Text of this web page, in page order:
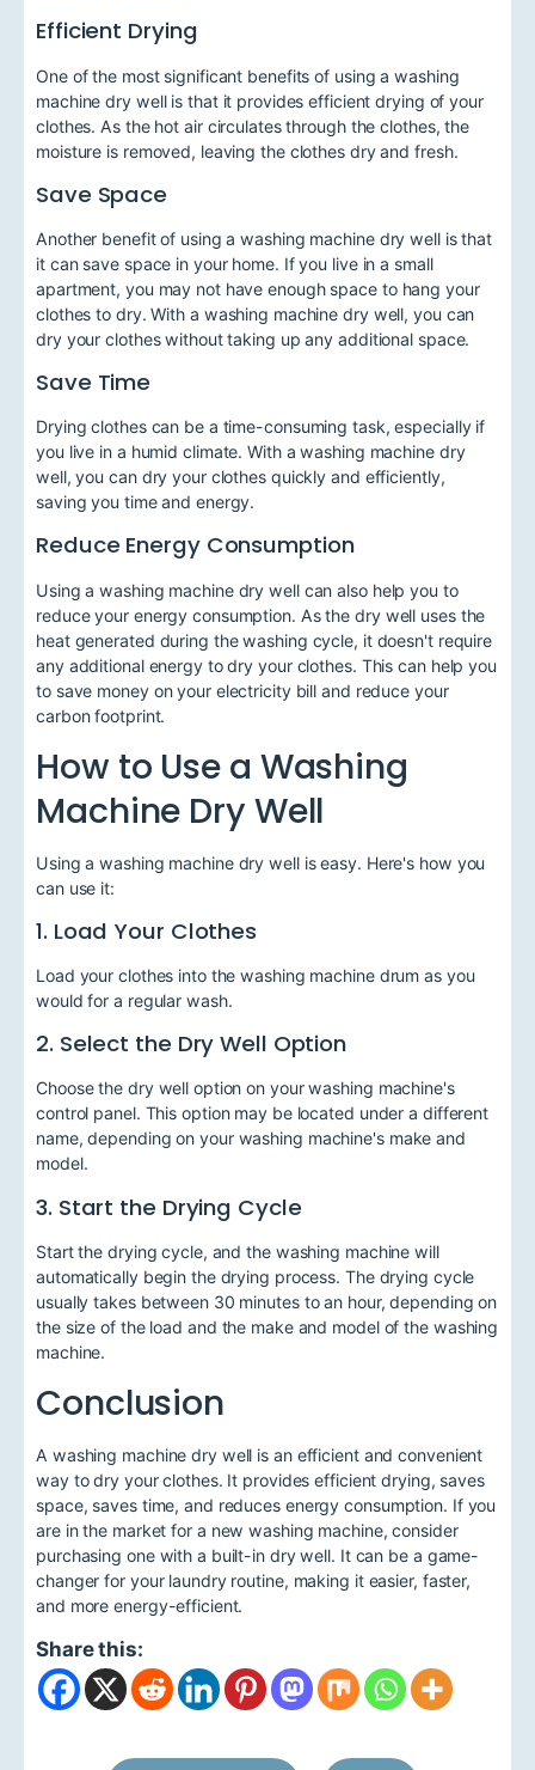
Efficient Drying
One of the most significant benefits of using a washing
machine dry well is that it provides efficient drying of your
clothes. As the hot air circulates through the clothes, the
moisture is removed, leaving the clothes dry and fresh.
Save Space
Another benefit of using a washing machine dry well is that
it can save space in your home. If you live in a small
apartment, you may not have enough space to hang your
clothes to dry. With a washing machine dry well, you can
dry your clothes without taking up any additional space.
Save Time
Drying clothes can be a time-consuming task, especially if
you live in a humid climate. With a washing machine dry
well, you can dry your clothes quickly and efficiently,
saving you time and energy.
Reduce Energy Consumption
Using a washing machine dry well can also help you to
reduce your energy consumption. As the dry well uses the
heat generated during the washing cycle, it doesn't require
any additional energy to dry your clothes. This can help you
to save money on your electricity bill and reduce your
carbon footprint.
How to Use a Washing
Machine Dry Well
Using a washing machine dry well is easy. Here's how you
can use it:
1. Load Your Clothes
Load your clothes into the washing machine drum as you
would for a regular wash.
2. Select the Dry Well Option
Choose the dry well option on your washing machine's
control panel. This option may be located under a different
name, depending on your washing machine's make and
model.
3. Start the Drying Cycle
Start the drying cycle, and the washing machine will
automatically begin the drying process. The drying cycle
usually takes between 30 minutes to an hour, depending on
the size of the load and the make and model of the washing
machine.
Conclusion
A washing machine dry well is an efficient and convenient
way to dry your clothes. It provides efficient drying, saves
space, saves time, and reduces energy consumption. If you
are in the market for a new washing machine, consider
purchasing one with a built-in dry well. It can be a game-
changer for your laundry routine, making it easier, faster,
and more energy-efficient.
Share this: